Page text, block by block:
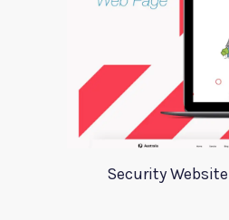
Security